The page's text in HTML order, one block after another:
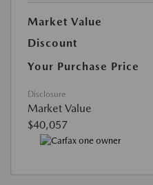
Market Value
Discount
Your Purchase Price
Disclosure
Market Value
$40,057